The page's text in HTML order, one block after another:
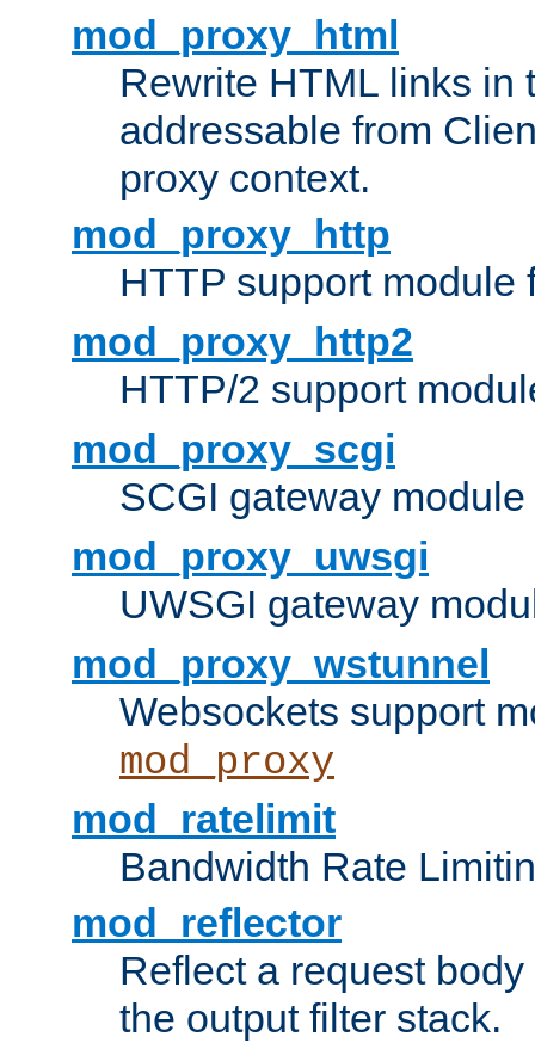
mod_proxy_html
Rewrite HTML links in
addressable from
proxy context.
mod_proxy_http
HTTP support module
mod_proxy_http2
HTTP/2 support
mod_proxy_scgi
SCGI gateway
mod_proxy_uwsgi
UWSGI gateway
mod_proxy_wstunnel
Websockets support
mod_proxy
mod_ratelimit
Bandwidth Rate
mod_reflector
Reflect a request
the output filter stack.